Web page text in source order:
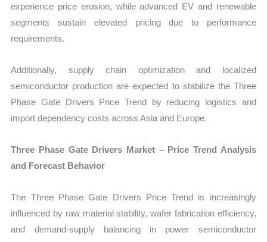
experience price erosion, while advanced EV and renewable
segments sustain elevated pricing due to performance
requirements.
Additionally, supply chain optimization and localized
semiconductor production are expected to stabilize the Three
Phase Gate Drivers Price Trend by reducing logistics and
import dependency costs across Asia and Europe.
Three Phase Gate Drivers Market – Price Trend Analysis
and Forecast Behavior
The Three Phase Gate Drivers Price Trend is increasingly
influenced by raw material stability, wafer fabrication efficiency,
and demand-supply balancing in power semiconductor